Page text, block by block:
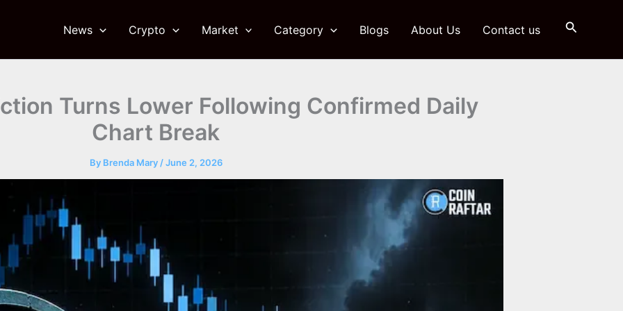
News Crypto Market Category Blogs About Us Contact us Search
Turns Lower Following Confirmed Daily
Chart Break
By Brenda Mary /June 2, 2026